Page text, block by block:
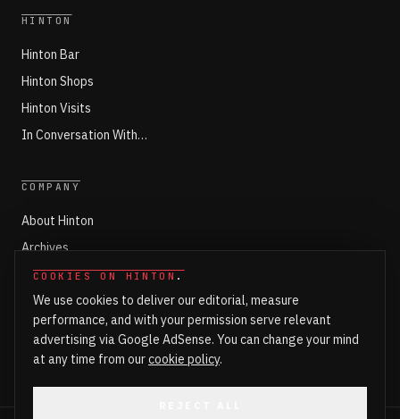
COOKIES ON HINTON .
We use cookies to deliver our editorial, measure
performance, and with your permission serve relevant
advertising via Google AdSense. You can change your mind
at any time from ourcookie policy.
HINTON
Hinton Bar
Hinton Shops
Hinton Visits
In Conversation With…
COMPANY
About Hinton
Archives
Working with Hinton
Write for Hinton
Markets
Newsroom Login